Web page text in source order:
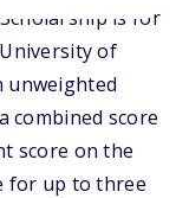
is for
of
unweighted
combined score
score on the
for up to three